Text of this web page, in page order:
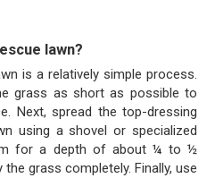
lawn?
is a relatively simple process.
grass as short as possible to
Next, spread the top-dressing
using a shovel or specialized
for a depth of about ¼ to ½
grass completely. Finally, use